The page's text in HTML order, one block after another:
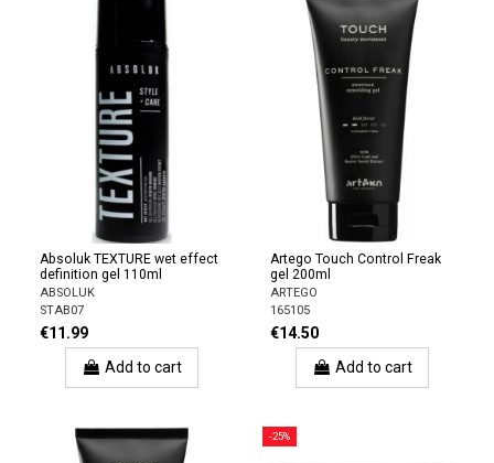
Absoluk TEXTURE wet effect
definition gel 110ml
ABSOLUK
STAB07
€11.99
Add to cart
Artego Touch Control Freak
gel 200ml
ARTEGO
165105
€14.50
Add to cart
-25%